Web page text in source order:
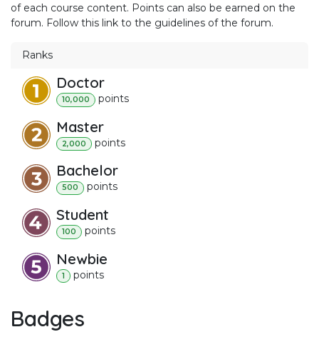
of each course content. Points can also be earned on the
forum. Follow this link to the guidelines of the forum.
Ranks
Doctor
10,000 points
Master
2,000 points
Bachelor
500 points
Student
100 points
Newbie
1 points
Badges